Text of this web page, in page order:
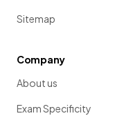
Sitemap
Company
About us
Exam Specificity